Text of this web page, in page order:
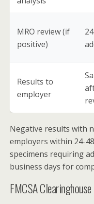
MRO review (if
positive)
Results to
employer
Negative results with
employers within 24-
specimens requiring
business days for
FMCSA